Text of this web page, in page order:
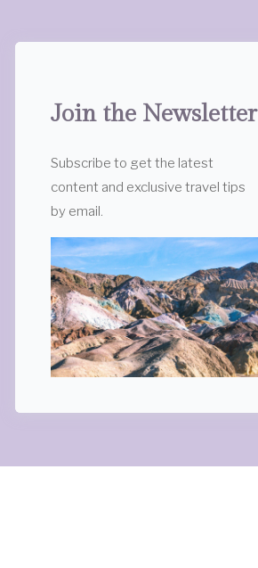
Join the Newsletter
Subscribe to get the latest
content and exclusive travel tips
by email.